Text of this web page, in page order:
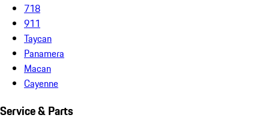
718
911
Taycan
Panamera
Macan
Cayenne
Service & Parts